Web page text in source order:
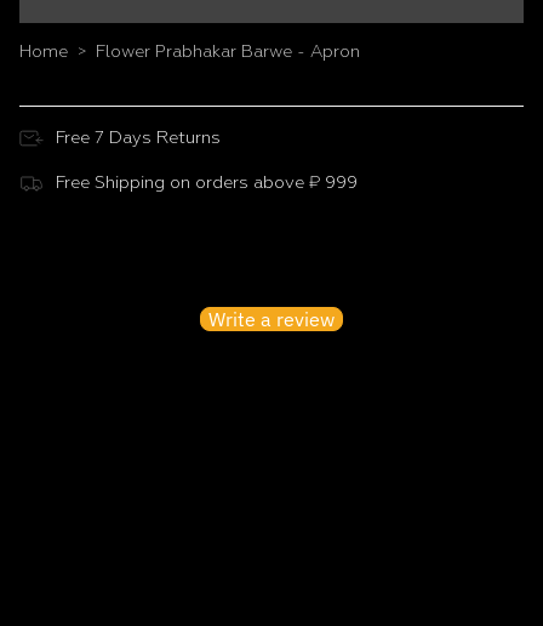
Home > Flower Prabhakar Barwe - Apron
Free 7 Days Returns
Free Shipping on orders above ₹ 999
Write a review